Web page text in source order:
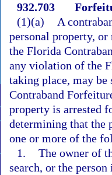
932.703
(1)(a)
A
personal property,
the Florida
any violation of the
taking place, may
Contraband
property is arrested
determining that the
one or more of the
1. The owner of
search, or the